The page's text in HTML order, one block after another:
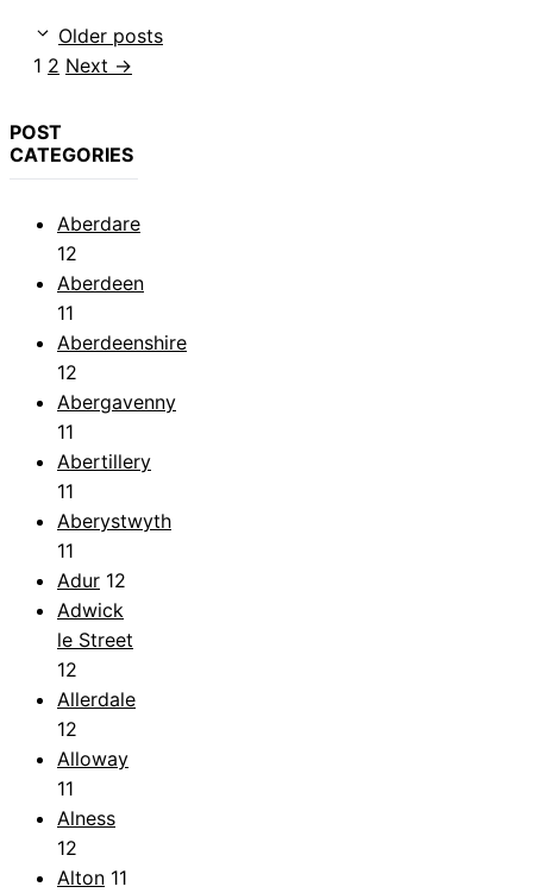
Older posts
Page
1 Page
2 Next →
POST
CATEGORIES
Aberdare
12
Aberdeen
11
Aberdeenshire
12
Abergavenny
11
Abertillery
11
Aberystwyth
11
Adur 12
Adwick
le Street
12
Allerdale
12
Alloway
11
Alness
12
Alton 11